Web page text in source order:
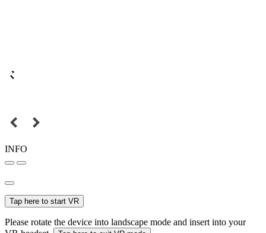
INFO
Tap here to start VR
Please rotate the device into landscape mode and insert into your